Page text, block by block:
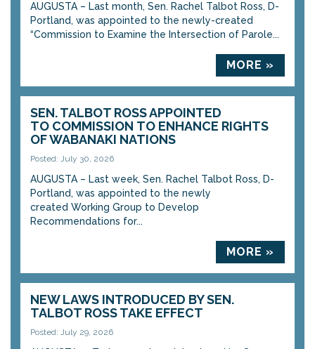
AUGUSTA – Last month, Sen. Rachel Talbot Ross, D-
Portland, was appointed to the newly-created
“Commission to Examine the Intersection of Parole...
MORE »
SEN. TALBOT ROSS APPOINTED
TO COMMISSION TO ENHANCE RIGHTS
OF WABANAKI NATIONS
Posted: July 30, 2026
AUGUSTA – Last week, Sen. Rachel Talbot Ross, D-
Portland, was appointed to the newly
created Working Group to Develop
Recommendations for...
MORE »
NEW LAWS INTRODUCED BY SEN.
TALBOT ROSS TAKE EFFECT
Posted: July 29, 2026